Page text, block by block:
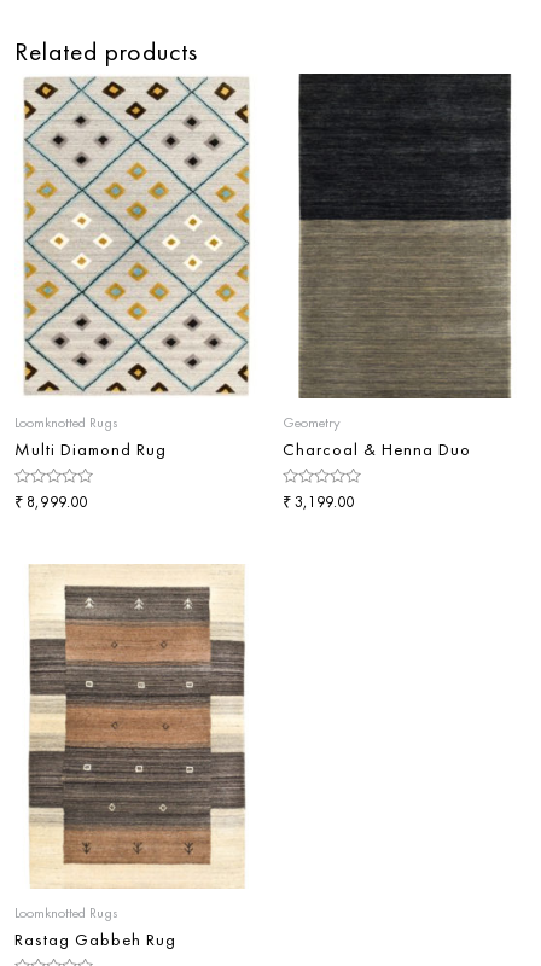
Related products
Loomknotted Rugs
Multi Diamond Rug
Rated
0
₹ 8,999.00
Geometry
Charcoal & Henna Duo
Rated
0
₹3,199.00
Loomknotted Rugs
Rastag Gabbeh Rug